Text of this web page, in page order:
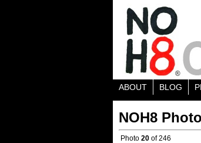
ABOUT BLOG
NOH8
Photo 20 of 246